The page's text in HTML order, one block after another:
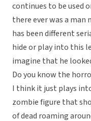
continues to be used
there ever was a man
has been different
hide or play into this
imagine that he
Do you know the
I think it just plays
zombie figure that
of dead roaming